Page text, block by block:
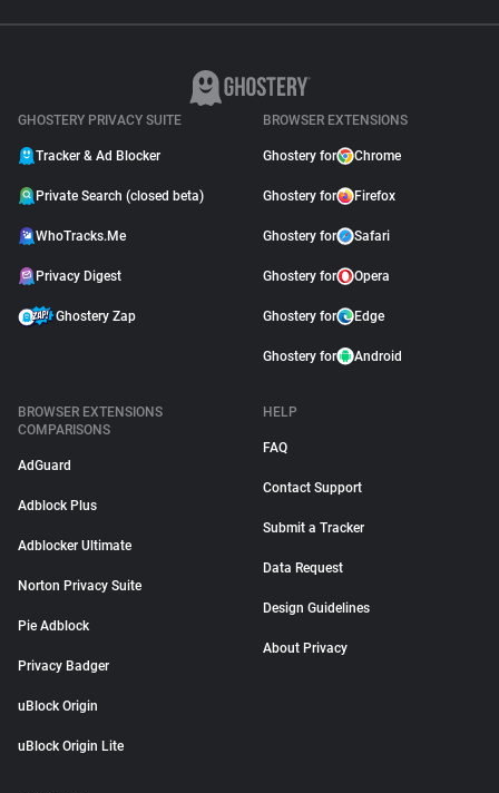
GHOSTERY PRIVACY SUITE
Tracker & Ad Blocker
Private Search (closed beta)
WhoTracks.Me
Privacy Digest
Ghostery Zap
BROWSER EXTENSIONS
Ghostery for Chrome
Ghostery for Firefox
Ghostery for Safari
Ghostery for Opera
Ghostery for Edge
Ghostery for Android
BROWSER EXTENSIONS
COMPARISONS
AdGuard
Adblock Plus
Adblocker Ultimate
Norton Privacy Suite
Pie Adblock
Privacy Badger
uBlock Origin
uBlock Origin Lite
HELP
FAQ
Contact Support
Submit a Tracker
Data Request
Design Guidelines
About Privacy